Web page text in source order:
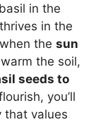
in the
in the
the sun
the soil,
seeds to
you’ll
that values